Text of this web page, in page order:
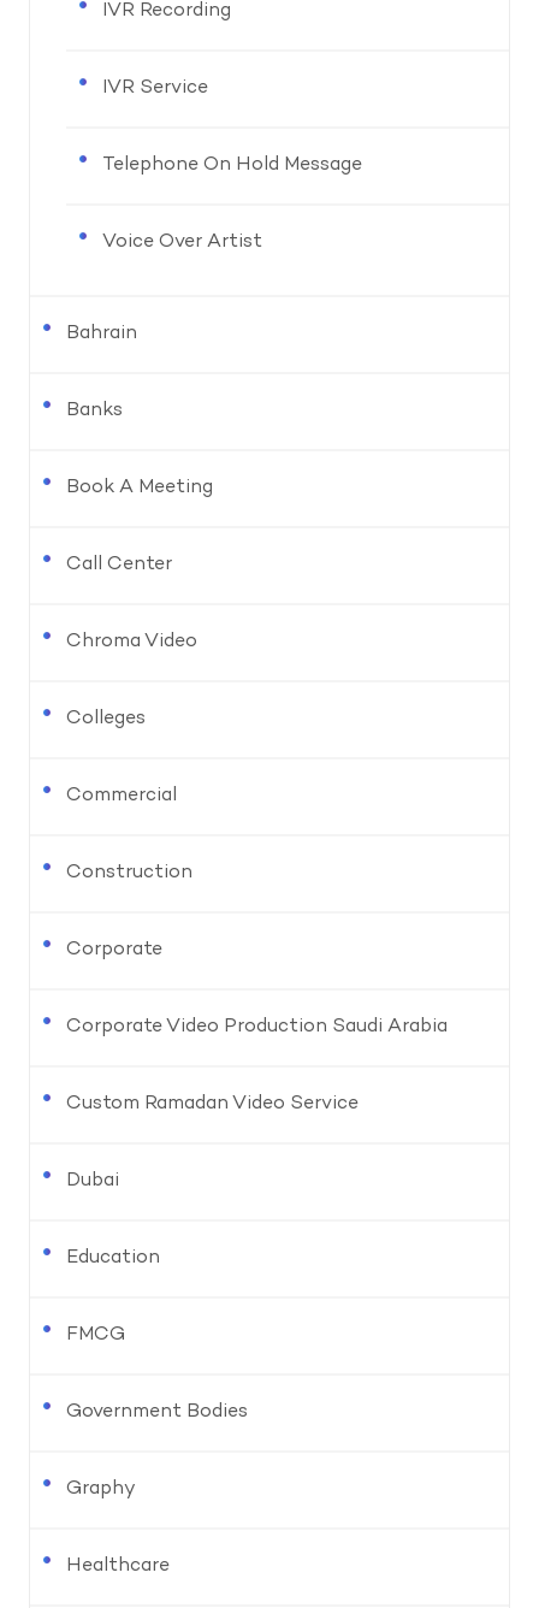
IVR Recording
IVR Service
Telephone On Hold Message
Voice Over Artist
Bahrain
Banks
Book A Meeting
Call Center
Chroma Video
Colleges
Commercial
Construction
Corporate
Corporate Video Production Saudi Arabia
Custom Ramadan Video Service
Dubai
Education
FMCG
Government Bodies
Graphy
Healthcare